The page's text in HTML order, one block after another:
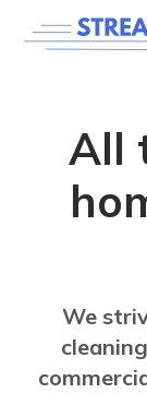
All
We